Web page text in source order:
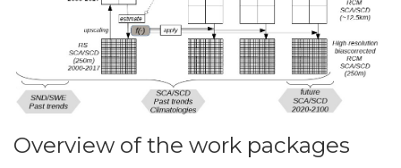
Overview of the work packages